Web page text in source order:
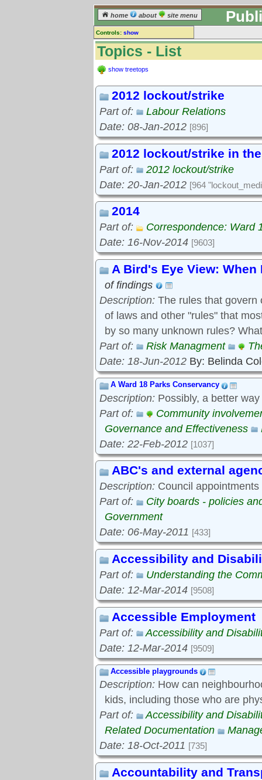
home about site menu
Controls: show
Topics
Keyword search:
Go to:
Topics - List
show treetops
2012 lockout/strike
Part of:
Labour Relations
Date: 08-Jan-2012 [896]
2012 lockout/strike in
Part of:
2012 lockout/strike
Date: 20-Jan-2012 [964
2014
Part of:
Correspondence: Ward
Date: 16-Nov-2014 [9603]
A Bird's Eye View:
of findings
Description: The rules that govern
of laws and other "rules" that
by so many unknown rules?
Part of:
Risk Managment
Date: 18-Jun-2012 By: Belinda
A Ward 18 Parks Conservancy
Description: Possibly, a better
Part of:
Community
Governance and Effectiveness
Date: 22-Feb-2012 [1037]
ABC's and external
Description: Council
Part of:
City boards - policies
Government
Date: 06-May-2011 [433]
Accessibility and
Part of:
Understanding the
Date: 12-Mar-2014 [9508]
Accessible Employment
Part of:
Accessibility and
Date: 12-Mar-2014 [9509]
Accessible playgrounds
Description: How can
kids, including those who are
Part of:
Accessibility and
Related Documentation
Date: 18-Oct-2011 [735]
Accountability and